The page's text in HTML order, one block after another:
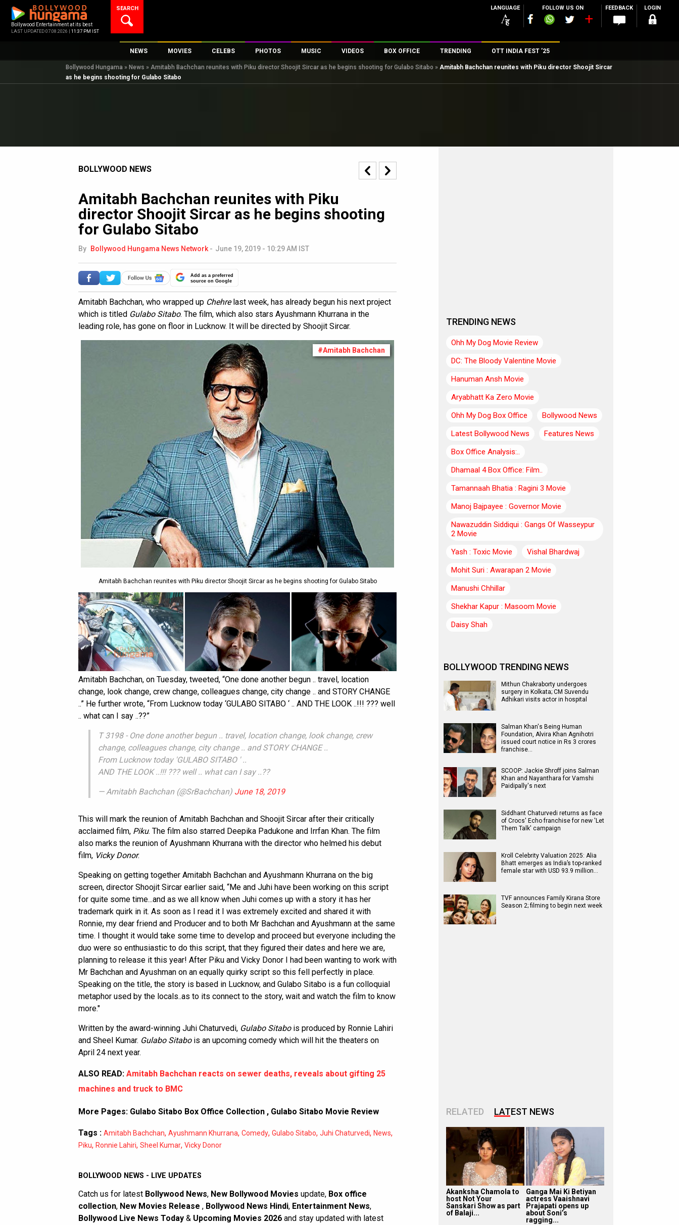
content
Bollywood Entertainment at its best
LAST UPDATED 07.08.2026 | 11:37 PM IST
SEARCH LANGUAGE FOLLOW US ON FEEDBACK LOGIN
NEWS
Bollywood News
Bollywood Features News
OTT / Web Series
K-Pop
AI
MOVIES
New Latest Movies
Upcoming Releases
CELEBS
Top 100 Celebs
Digital Celebs
PHOTOS
Parties And Events
Celeb Photos
MUSIC
Song Lyrics
Music Reviews
VIDEOS
Trailers
Celeb Interviews
Television
BOX OFFICE
Box Office Collection
Analysis & Features
Top Male Celebs
TRENDING OTT INDIA FEST ’25
Bollywood Hungama » News » Amitabh Bachchan reunites with Piku director Shoojit Sircar as he begins shooting for Gulabo Sitabo » Amitabh Bachchan reunites with Piku director Shoojit Sircar
as he begins shooting for Gulabo Sitabo
BOLLYWOOD NEWS
Amitabh Bachchan reunites with Piku
director Shoojit Sircar as he begins shooting
for Gulabo Sitabo
By Bollywood Hungama News Network - June 19, 2019 - 10:29 AM IST
Add as a preferred
source on Google
Amitabh Bachchan, who wrapped up Chehrelast week, has already begun his next project
which is titled Gulabo Sitabo. The film, which also stars Ayushmann Khurrana in the
leading role, has gone on floor in Lucknow. It will be directed by Shoojit Sircar.
#Amitabh Bachchan
Amitabh Bachchan reunites with Piku director Shoojit Sircar as he begins shooting for Gulabo Sitabo
Amitabh Bachchan, on Tuesday, tweeted, “One done another begun .. travel, location
change, look change, crew change, colleagues change, city change .. and STORY CHANGE
..” He further wrote, “From Lucknow today ‘GULABO SITABO ‘ .. AND THE LOOK ..!!! ??? well
.. what can I say ..??”
T 3198 - One done another begun .. travel, location change, look change, crew
change, colleagues change, city change .. and STORY CHANGE ..
From Lucknow today 'GULABO SITABO ' ..
AND THE LOOK ..!!! ??? well .. what can I say ..??
— Amitabh Bachchan (@SrBachchan) June 18, 2019
This will mark the reunion of Amitabh Bachchan and Shoojit Sircar after their critically
acclaimed film, Piku. The film also starred Deepika Padukone and Irrfan Khan. The film
also marks the reunion of Ayushmann Khurrana with the director who helmed his debut
film, Vicky Donor.
Speaking on getting together Amitabh Bachchan and Ayushmann Khurrana on the big
screen, director Shoojit Sircar earlier said, “Me and Juhi have been working on this script
for quite some time...and as we all know when Juhi comes up with a story it has her
trademark quirk in it. As soon as I read it I was extremely excited and shared it with
Ronnie, my dear friend and Producer and to both Mr Bachchan and Ayushmann at the same
time. I thought it would take some time to develop and proceed but everyone including the
duo were so enthusiastic to do this script, that they figured their dates and here we are,
planning to release it this year! After Piku and Vicky Donor I had been wanting to work with
Mr Bachchan and Ayushman on an equally quirky script so this fell perfectly in place.
Speaking on the title, the story is based in Lucknow, and Gulabo Sitabo is a fun colloquial
metaphor used by the locals..as to its connect to the story, wait and watch the film to know
more."
Written by the award-winning Juhi Chaturvedi, Gulabo Sitabois produced by Ronnie Lahiri
and Sheel Kumar. Gulabo Sitabois an upcoming comedy which will hit the theaters on
April 24 next year.
ALSO READ: Amitabh Bachchan reacts on sewer deaths, reveals about gifting 25
machines and truck to BMC
More Pages: Gulabo Sitabo Box Office Collection , Gulabo Sitabo Movie Review
Tags : Amitabh Bachchan, Ayushmann Khurrana, Comedy, Gulabo Sitabo, Juhi Chaturvedi, News,
Piku, Ronnie Lahiri, Sheel Kumar, Vicky Donor
BOLLYWOOD NEWS - LIVE UPDATES
Catch us for latest Bollywood News, New Bollywood Movies update, Box office
collection, New Movies Release , Bollywood News Hindi, Entertainment News,
Bollywood Live News Today & Upcoming Movies 2026 and stay updated with latest
TRENDING NEWS
Ohh My Dog Movie Review
DC: The Bloody Valentine Movie
Hanuman Ansh Movie
Aryabhatt Ka Zero Movie
Ohh My Dog Box Office
Bollywood News
Latest Bollywood News
Features News
Box Office Analysis:..
Dhamaal 4 Box Office: Film..
Tamannaah Bhatia : Ragini 3 Movie
Manoj Bajpayee : Governor Movie
Nawazuddin Siddiqui : Gangs Of Wasseypur
2 Movie
Yash : Toxic Movie
Vishal Bhardwaj
Mohit Suri : Awarapan 2 Movie
Manushi Chhillar
Shekhar Kapur : Masoom Movie
Daisy Shah
BOLLYWOOD TRENDING NEWS
Mithun Chakraborty undergoes
surgery in Kolkata; CM Suvendu
Adhikari visits actor in hospital
Salman Khan's Being Human
Foundation, Alvira Khan Agnihotri
issued court notice in Rs 3 crores
franchise…
SCOOP: Jackie Shroff joins Salman
Khan and Nayanthara for Vamshi
Paidipally's next
Siddhant Chaturvedi returns as face
of Crocs' Echo franchise for new 'Let
Them Talk' campaign
Kroll Celebrity Valuation 2025: Alia
Bhatt emerges as India’s top-ranked
female star with USD 93.9 million…
TVF announces Family Kirana Store
Season 2; filming to begin next week
RELATED LATEST NEWS
Akanksha Chamola to
host Not Your
Sanskari Show as part
of Balaji...
Ganga Mai Ki Betiyan
actress Vaaishnavi
Prajapati opens up
about Soni’s
ragging...